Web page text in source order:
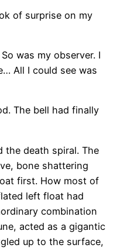
of surprise on my
was my observer. I
All I could see was
The bell had finally
the death spiral. The
bone shattering
first. How most of
left float had
combination
acted as a gigantic
up to the surface,